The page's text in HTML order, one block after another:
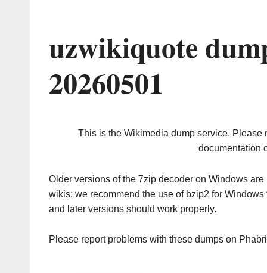
uzwikiquote
20260501
This is the Wikimedia dump service. Please
documentation
Older versions of the 7zip decoder on Windows
wikis; we recommend the use of bzip2 for
and later versions should work properly.
Please report problems with these dumps on